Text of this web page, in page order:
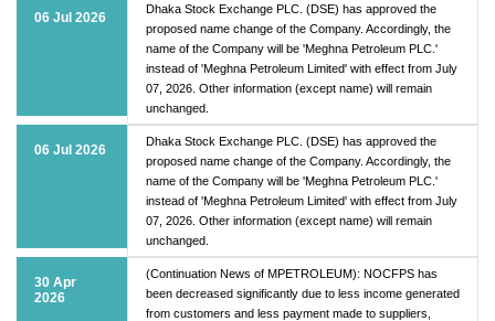
06 Jul 2026
Dhaka Stock Exchange PLC. (DSE) has approved the
proposed name change of the Company. Accordingly, the
name of the Company will be 'Meghna Petroleum PLC.'
instead of 'Meghna Petroleum Limited' with effect from July
07, 2026. Other information (except name) will remain
unchanged.
06 Jul 2026
Dhaka Stock Exchange PLC. (DSE) has approved the
proposed name change of the Company. Accordingly, the
name of the Company will be 'Meghna Petroleum PLC.'
instead of 'Meghna Petroleum Limited' with effect from July
07, 2026. Other information (except name) will remain
unchanged.
30 Apr
2026
(Continuation News of MPETROLEUM): NOCFPS has
been decreased significantly due to less income generated
from customers and less payment made to suppliers,